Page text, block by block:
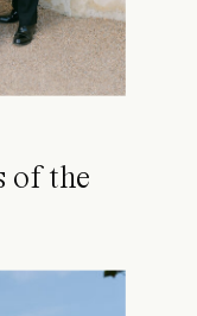
of the